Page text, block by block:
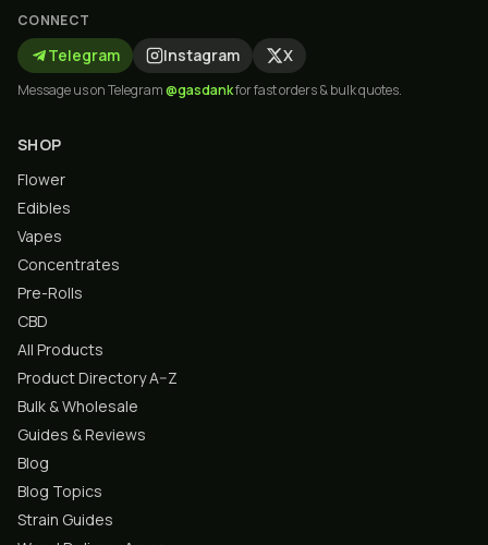
CONNECT
Telegram Instagram X
Message us on Telegram@gasdankfor fast orders & bulk quotes.
SHOP
Flower
Edibles
Vapes
Concentrates
Pre-Rolls
CBD
All Products
Product Directory A–Z
Bulk & Wholesale
Guides & Reviews
Blog
Blog Topics
Strain Guides